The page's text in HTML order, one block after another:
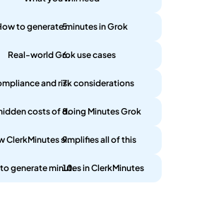
to generate minutes in Grok
Real-world Grok use cases
and risk considerations
costs of doing Minutes Grok
ClerkMinutes simplifies all of this
generate minutes in ClerkMinutes